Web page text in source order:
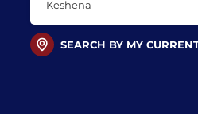
For DoctorsSEARCH BY MY